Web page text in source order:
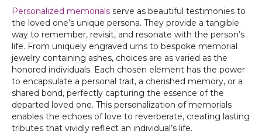
Personalized memorials serve as beautiful testimonies to
the loved one’s unique persona. They provide a tangible
way to remember, revisit, and resonate with the person’s
life. From uniquely engraved urns to bespoke memorial
jewelry containing ashes, choices are as varied as the
honored individuals. Each chosen element has the power
to encapsulate a personal trait, a cherished memory, or a
shared bond, perfectly capturing the essence of the
departed loved one. This personalization of memorials
enables the echoes of love to reverberate, creating lasting
tributes that vividly reflect an individual’s life.